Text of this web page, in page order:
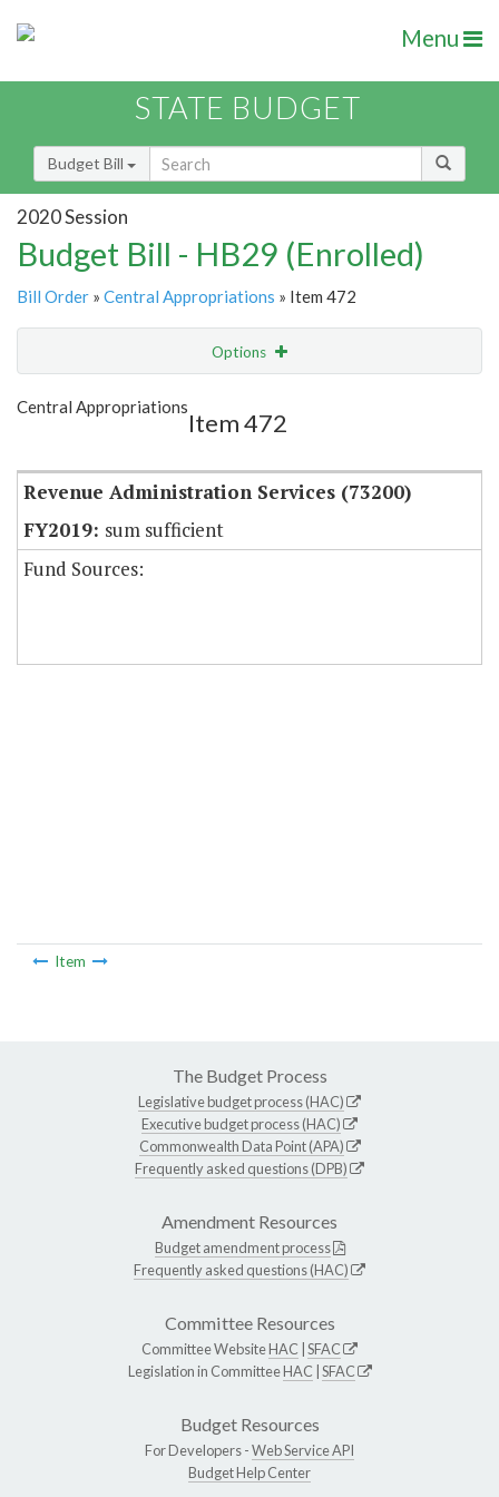
Menu
STATE BUDGET
Budget Bill
2020 Session
Budget Bill - HB29 (Enrolled)
Bill Order » Central Appropriations » Item 472
Options
Show Highlight
Central Appropriations
Item 472
Revenue Administration Services (73200)
sum sufficient
Fund Sources:
Item
The Budget Process
Legislative budget process (HAC)
Executive budget process (HAC)
Commonwealth Data Point (APA)
Frequently asked questions (DPB)
Amendment Resources
Budget amendment process
Frequently asked questions (HAC)
Committee Resources
Committee WebsiteHAC SFAC
Legislation in CommitteeHAC SFAC
Budget Resources
For Developers -Web Service API
Budget Help Center